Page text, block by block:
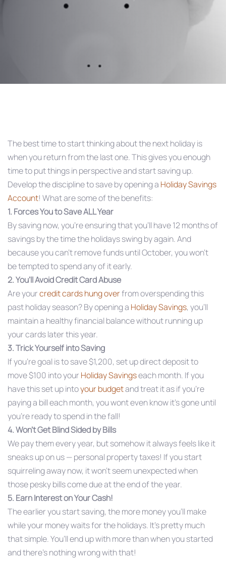
The best time to start thinking about the next holiday is
when you return from the last one. This gives you enough
time to put things in perspective and start saving up.
Develop the discipline to save by opening a Holiday Savings
Account! What are some of the benefits:
1. Forces You to Save ALL Year
By saving now, you’re ensuring that you’ll have 12 months of
savings by the time the holidays swing by again. And
because you can’t remove funds until October, you won’t
be tempted to spend any of it early.
2. You’ll Avoid Credit Card Abuse
Are yourcredit cards hung overfrom overspending this
past holiday season? By opening a Holiday Savings, you’ll
maintain a healthy financial balance without running up
your cards later this year.
3. Trick Yourself into Saving
If you’re goal is to save $1,200, set up direct deposit to
move $100 into your Holiday Savingseach month. If you
have this set up intoyour budgetand treat it as if you’re
paying a bill each month, you wont even know it’s gone until
you’re ready to spend in the fall!
4. Won’t Get Blind Sided by Bills
We pay them every year, but somehow it always feels like it
sneaks up on us — personal property taxes! If you start
squirreling away now, it won’t seem unexpected when
those pesky bills come due at the end of the year.
5. Earn Interest on Your Cash!
The earlier you start saving, the more money you’ll make
while your money waits for the holidays. It’s pretty much
that simple. You’ll end up with more than when you started
and there’s nothing wrong with that!
navigation